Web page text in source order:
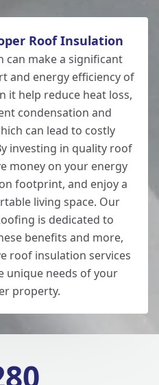
Roof Insulation
make a significant
and energy efficiency of
it help reduce heat loss,
condensation and
can lead to costly
investing in quality roof
money on your energy
footprint, and enjoy a
living space. Our
is dedicated to
benefits and more,
roof insulation services
unique needs of your
property.